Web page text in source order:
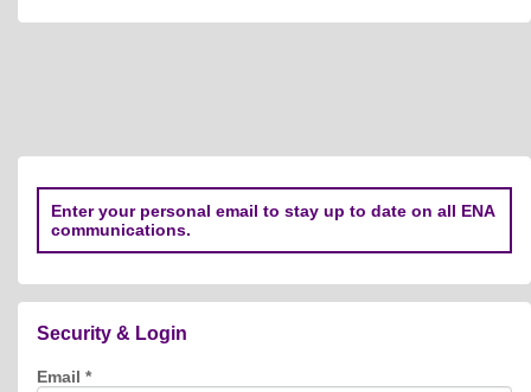
Enter your personal email to stay up to date on all ENA
communications.
Security & Login
Email *